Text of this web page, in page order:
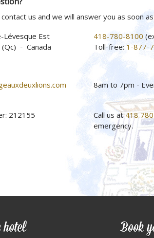
us and we will answer you as soon
Lévesque Est
- Canada
418-780-8100
Toll-free: 1-877-
212155
8am to 7pm -
Call us at418
emergency.
hotel Book